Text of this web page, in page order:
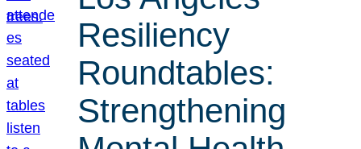
Resiliency
Roundtables:
Strengthening